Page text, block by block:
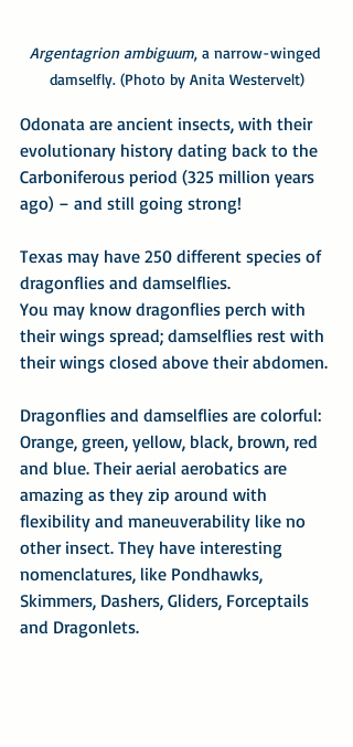
Argentagrion ambiguum, a narrow-winged
damselfly. (Photo by Anita Westervelt)
Odonata are ancient insects, with their
evolutionary history dating back to the
Carboniferous period (325 million years
ago) – and still going strong!
Texas may have 250 different species of
dragonflies and damselflies.
You may know dragonflies perch with
their wings spread; damselflies rest with
their wings closed above their abdomen.
Dragonflies and damselflies are colorful:
Orange, green, yellow, black, brown, red
and blue. Their aerial aerobatics are
amazing as they zip around with
flexibility and maneuverability like no
other insect. They have interesting
nomenclatures, like Pondhawks,
Skimmers, Dashers, Gliders, Forceptails
and Dragonlets.